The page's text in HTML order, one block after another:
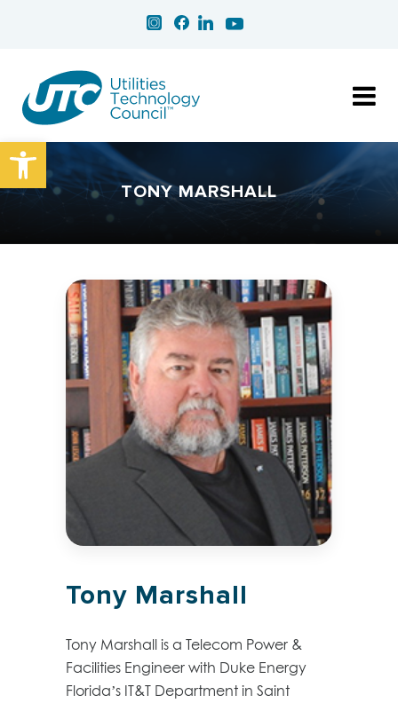
Open toolbar
TONY MARSHALL
Tony Marshall
Tony Marshall is a Telecom Power &
Facilities Engineer with Duke Energy
Florida’s IT&T Department in Saint